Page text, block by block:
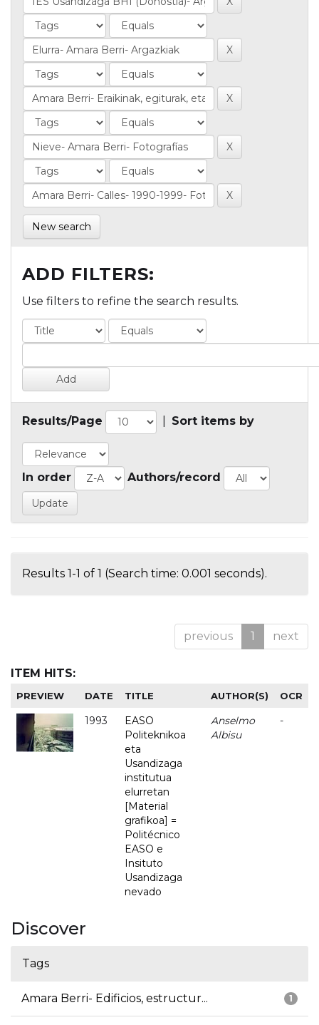
New search
ADD FILTERS:
Use filters to refine the search results.
Results/Page Sort items by
In order Authors/record
Results 1-1 of 1 (Search time: 0.001 seconds).
previous 1 next
ITEM HITS:
PREVIEW DATE TITLE AUTHOR(S) OCR
1993
EASO
Politeknikoa
eta
Usandizaga
institutua
elurretan
[Material
grafikoa] =
Politécnico
EASO e
Insituto
Usandizaga
nevado
Anselmo
Albisu
-
Discover
Tags
1
Amara Berri- Edificios, estructur...